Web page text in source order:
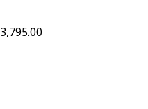
3,795.00Price